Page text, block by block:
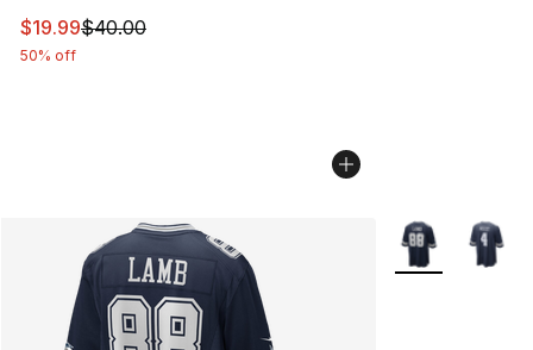
This item is on sale. Price dropped from $40.00 to
$19.99$40.00
50% off
More Colors